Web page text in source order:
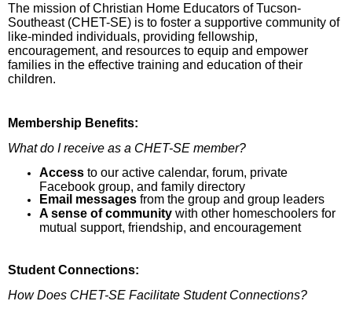
The mission of Christian Home Educators of Tucson-
Southeast (CHET-SE) is to foster a supportive community of
like-minded individuals, providing fellowship,
encouragement, and resources to equip and empower
families in the effective training and education of their
children.
Membership Benefits:
What do I receive as a CHET-SE member?
Access to our active calendar, forum, private
Facebook group, and family directory
Email messages from the group and group leaders
A sense of community with other homeschoolers for
mutual support, friendship, and encouragement
Student Connections:
How Does CHET-SE Facilitate Student Connections?